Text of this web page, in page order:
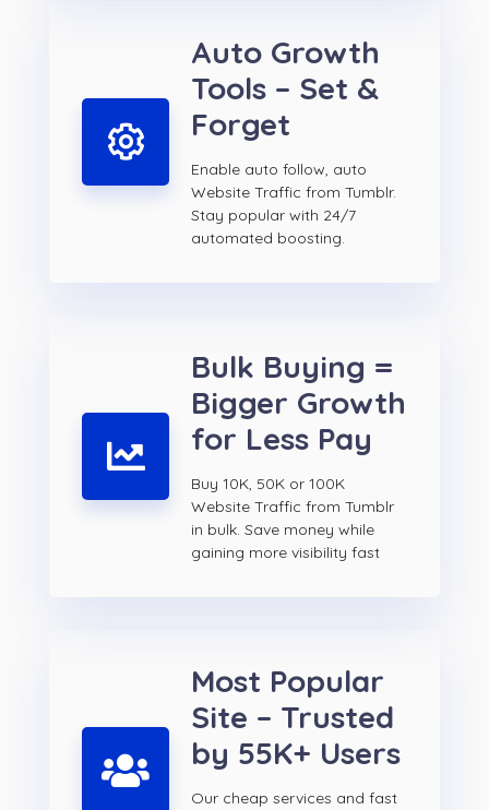
Auto Growth
Tools – Set &
Forget
Enable auto follow, auto
Website Traffic from Tumblr.
Stay popular with 24/7
automated boosting.
Bulk Buying =
Bigger Growth
for Less Pay
Buy 10K, 50K or 100K
Website Traffic from Tumblr
in bulk. Save money while
gaining more visibility fast
Most Popular
Site – Trusted
by 55K+ Users
Our cheap services and fast